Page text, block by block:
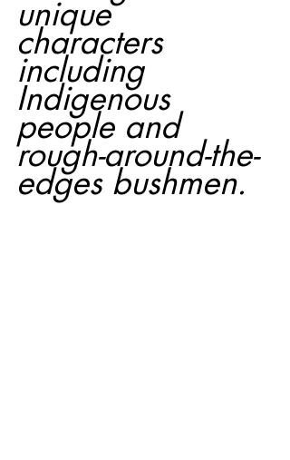
unique
characters
including
Indigenous
people and
rough-around-the-
edges bushmen.